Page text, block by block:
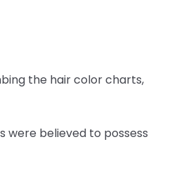
the hair color charts,
were believed to possess